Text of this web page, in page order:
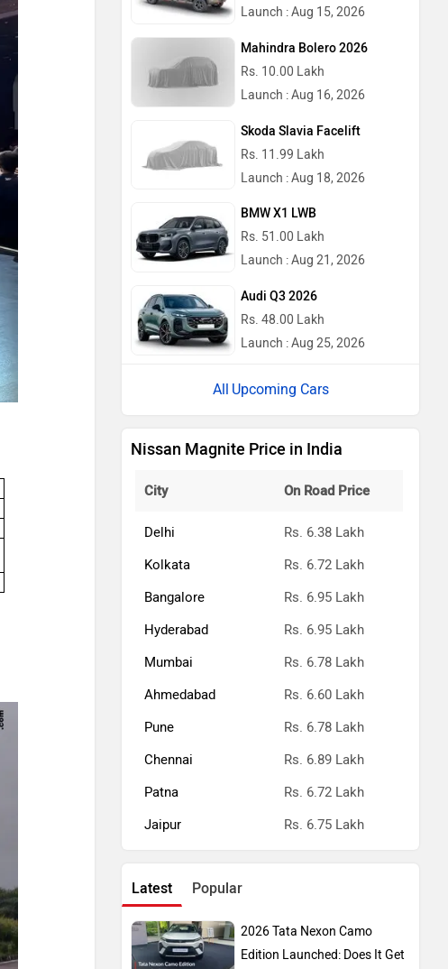
Launch : Aug 15, 2026
Mahindra Bolero 2026
Rs. 10.00 Lakh
Launch : Aug 16, 2026
Skoda Slavia Facelift
Rs. 11.99 Lakh
Launch : Aug 18, 2026
BMW X1 LWB
Rs. 51.00 Lakh
Launch : Aug 21, 2026
Audi Q3 2026
Rs. 48.00 Lakh
Launch : Aug 25, 2026
Upcoming Cars
Nissan Magnite Price in India
City On Road Price
Delhi
Rs. 6.38 Lakh
Kolkata
Rs. 6.72 Lakh
Bangalore
Rs. 6.95 Lakh
Hyderabad
Rs. 6.95 Lakh
Mumbai
Rs. 6.78 Lakh
Ahmedabad
Rs. 6.60 Lakh
Pune
Rs. 6.78 Lakh
Chennai
Rs. 6.89 Lakh
Patna
Rs. 6.72 Lakh
Jaipur
Rs. 6.75 Lakh
Latest Popular
2026 Tata Nexon Camo
Edition Launched: Does It Get